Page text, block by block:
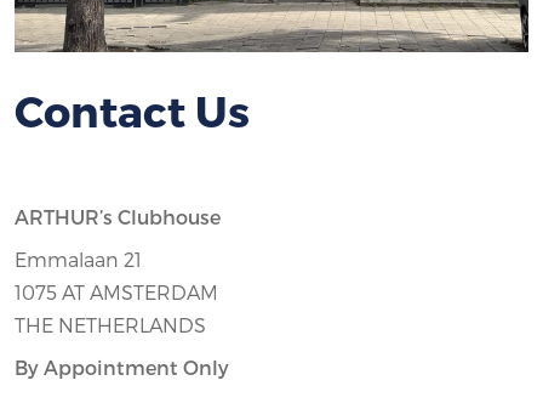
Contact Us
ARTHUR’s Clubhouse
Emmalaan 21
1075 AT AMSTERDAM
THE NETHERLANDS
By Appointment Only